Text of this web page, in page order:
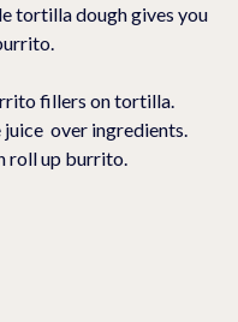
tortilla dough gives you
fillers on tortilla.
over ingredients.
roll up burrito.